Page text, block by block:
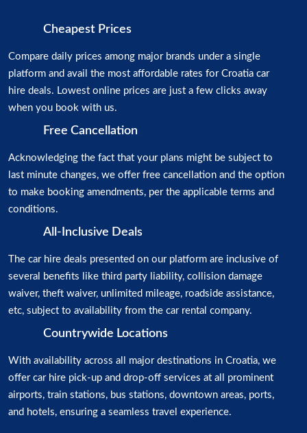
Cheapest Prices
Compare daily prices among major brands under a single
platform and avail the most affordable rates for Croatia car
hire deals. Lowest online prices are just a few clicks away
when you book with us.
Free Cancellation
Acknowledging the fact that your plans might be subject to
last minute changes, we offer free cancellation and the option
to make booking amendments, per the applicable terms and
conditions.
All-Inclusive Deals
The car hire deals presented on our platform are inclusive of
several benefits like third party liability, collision damage
waiver, theft waiver, unlimited mileage, roadside assistance,
etc, subject to availability from the car rental company.
Countrywide Locations
With availability across all major destinations in Croatia, we
offer car hire pick-up and drop-off services at all prominent
airports, train stations, bus stations, downtown areas, ports,
and hotels, ensuring a seamless travel experience.